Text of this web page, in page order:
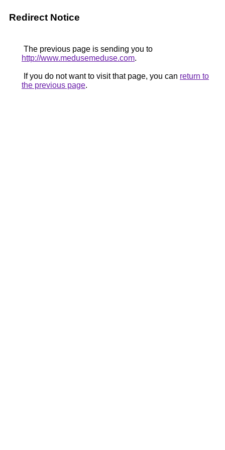
Redirect Notice
The previous page is sending you to
http://www.medusemeduse.com.
If you do not want to visit that page, you can return to
the previous page.